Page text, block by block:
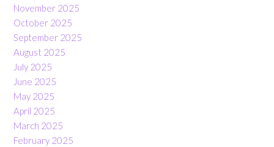
November 2025
October 2025
September 2025
August 2025
July 2025
June 2025
May 2025
April 2025
March 2025
February 2025